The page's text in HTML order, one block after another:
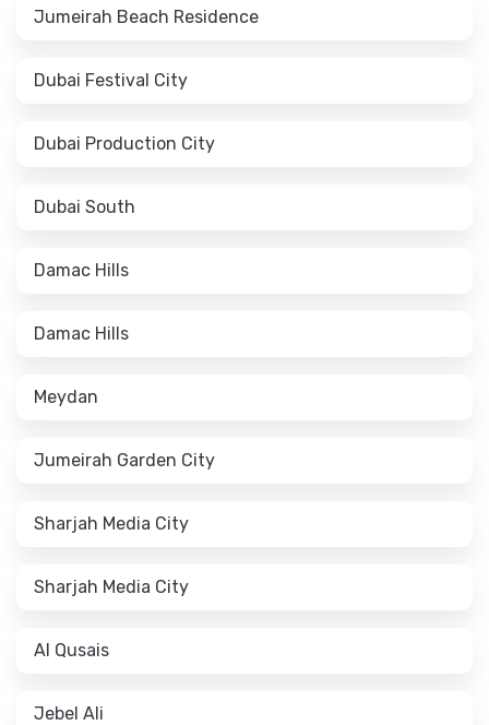
Jumeirah Beach Residence
Dubai Festival City
Dubai Production City
Dubai South
Damac Hills
Damac Hills
Meydan
Jumeirah Garden City
Sharjah Media City
Sharjah Media City
Al Qusais
Jebel Ali